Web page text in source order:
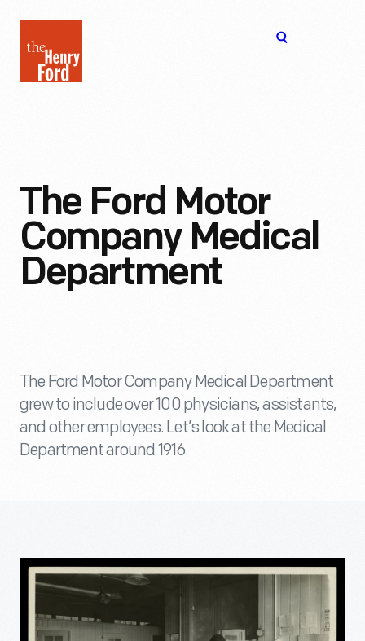
Henry
Ford
The Ford Motor
Company Medical
Department
The Ford Motor Company Medical Department
grew to include over 100 physicians, assistants,
and other employees. Let’s look at the Medical
Department around 1916.